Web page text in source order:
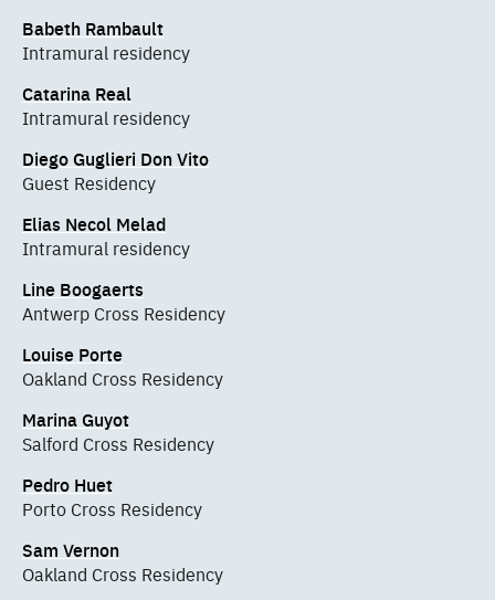
Babeth Rambault
Intramural residency
Catarina Real
Intramural residency
Diego Guglieri Don Vito
Guest Residency
Elias Necol Melad
Intramural residency
Line Boogaerts
Antwerp Cross Residency
Louise Porte
Oakland Cross Residency
Marina Guyot
Salford Cross Residency
Pedro Huet
Porto Cross Residency
Sam Vernon
Oakland Cross Residency